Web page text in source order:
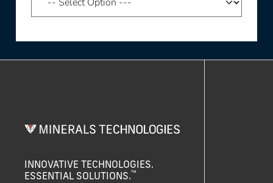
INNOVATIVE TECHNOLOGIES.
ESSENTIAL SOLUTIONS.™